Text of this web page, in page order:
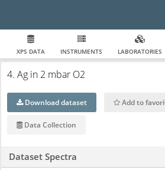
XPS DATA INSTRUMENTS LABORATORIES
4. Ag in 2 mbar O2
Download dataset Add to
Data Collection
Dataset Spectra